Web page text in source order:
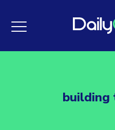
building